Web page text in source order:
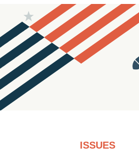
ISSUES